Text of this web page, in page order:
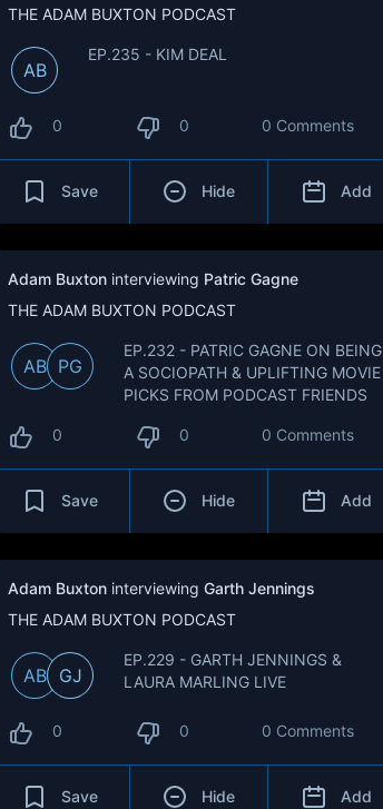
THE ADAM BUXTON PODCAST
AB
EP.235 - KIM DEAL
0 0 0 Comments
Save Hide Add
Adam Buxton interviewing Patric Gagne
THE ADAM BUXTON PODCAST
AB PG
EP.232 - PATRIC GAGNE ON BEING
A SOCIOPATH & UPLIFTING MOVIE
PICKS FROM PODCAST FRIENDS
0 0 0 Comments
Save Hide Add
Adam Buxton interviewing Garth Jennings
THE ADAM BUXTON PODCAST
AB GJ
EP.229 - GARTH JENNINGS &
LAURA MARLING LIVE
0 0 0 Comments
Save Hide Add